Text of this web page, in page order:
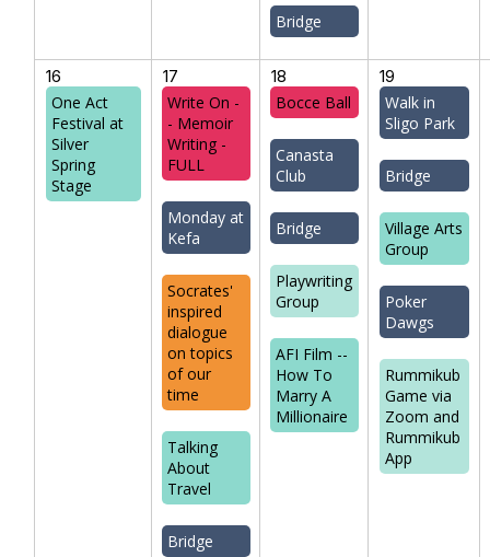
Bridge
16
One Act
Festival at
Silver
Spring
Stage
17
Write On -
- Memoir
Writing -
FULL
Monday at
Kefa
Socrates'
inspired
dialogue
on topics
of our
time
Talking
About
Travel
Bridge
18
Bocce Ball
Canasta
Club
Bridge
Playwriting
Group
AFI Film --
How To
Marry A
Millionaire
19
Walk in
Sligo Park
Bridge
Village Arts
Group
Poker
Dawgs
Rummikub
Game via
Zoom and
Rummikub
App